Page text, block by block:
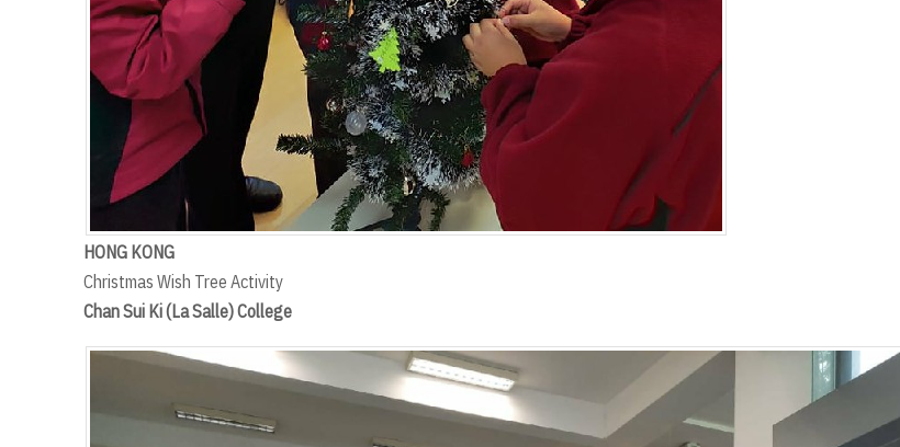
HONG KONG
Christmas Wish Tree Activity
Chan Sui Ki (La Salle) College